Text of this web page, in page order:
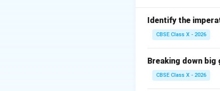
especially useful
such as total
(A) Sort:
simulate
Identify the
CBSE Class X - 2026
Breaking down big
CBSE Class X - 2026